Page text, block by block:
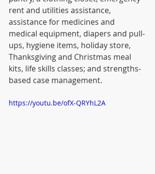
rent and utilities assistance,
assistance for medicines and
medical equipment, diapers and pull-
ups, hygiene items, holiday store,
Thanksgiving and Christmas meal
kits, life skills classes; and strengths-
based case management.
https://youtu.be/ofX-QRYhL2A